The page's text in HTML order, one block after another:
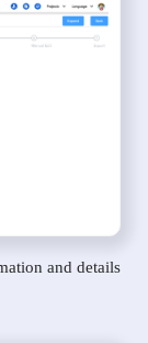
and details